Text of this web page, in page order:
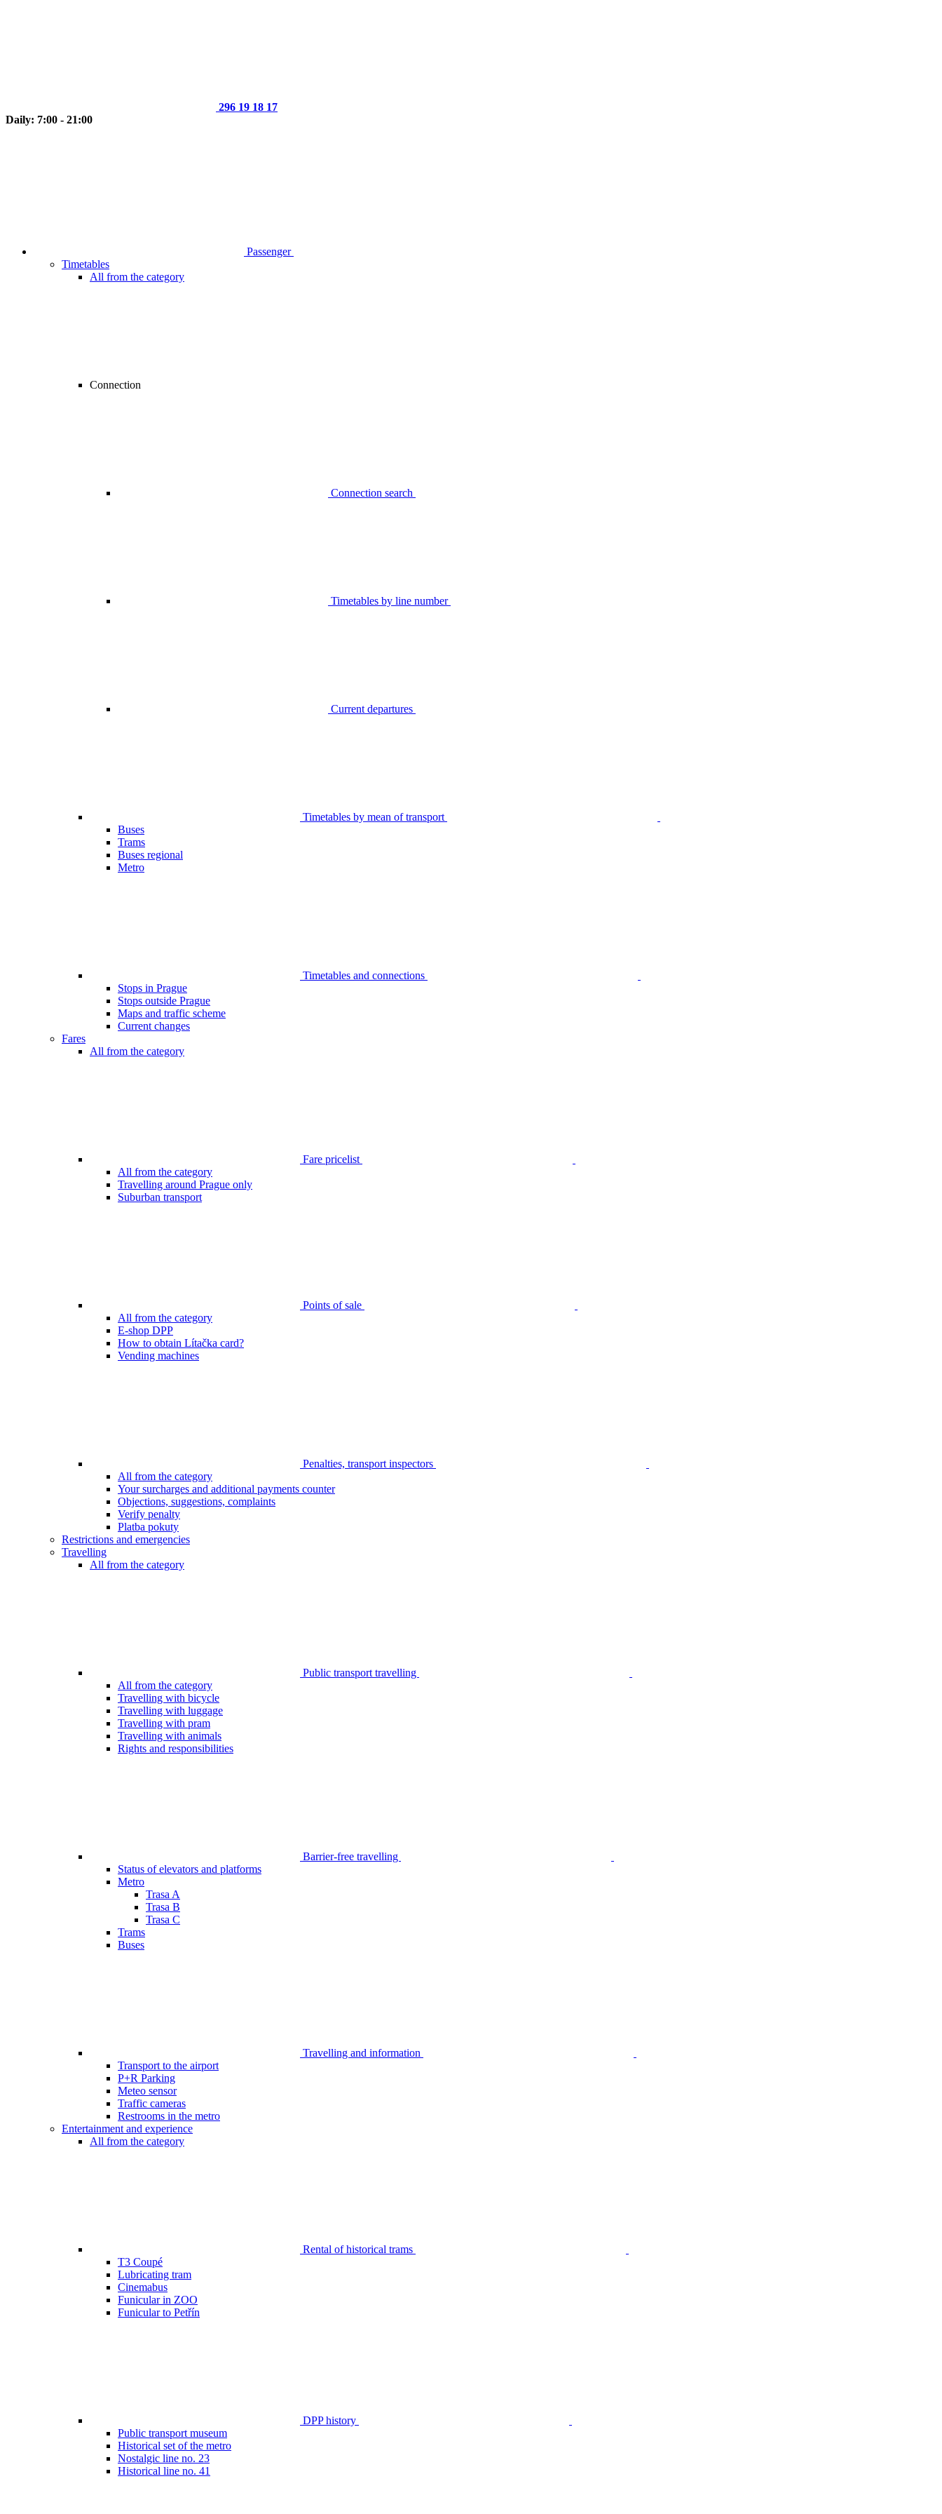
296 19 18 17
Daily: 7:00 - 21:00
Passenger
Timetables
All from the category
Connection
Connection search
Timetables by line number
Current departures
Timetables by mean of transport
Buses
Trams
Buses regional
Metro
Timetables and connections
Stops in Prague
Stops outside Prague
Maps and traffic scheme
Current changes
Fares
All from the category
Fare pricelist
All from the category
Travelling around Prague only
Suburban transport
Points of sale
All from the category
E-shop DPP
How to obtain Lítačka card?
Vending machines
Penalties, transport inspectors
All from the category
Your surcharges and additional payments counter
Objections, suggestions, complaints
Verify penalty
Platba pokuty
Restrictions and emergencies
Travelling
All from the category
Public transport travelling
All from the category
Travelling with bicycle
Travelling with luggage
Travelling with pram
Travelling with animals
Rights and responsibilities
Barrier-free travelling
Status of elevators and platforms
Metro
Trasa A
Trasa B
Trasa C
Trams
Buses
Travelling and information
Transport to the airport
P+R Parking
Meteo sensor
Traffic cameras
Restrooms in the metro
Entertainment and experience
All from the category
Rental of historical trams
T3 Coupé
Lubricating tram
Cinemabus
Funicular in ZOO
Funicular to Petřín
DPP history
Public transport museum
Historical set of the metro
Nostalgic line no. 23
Historical line no. 41